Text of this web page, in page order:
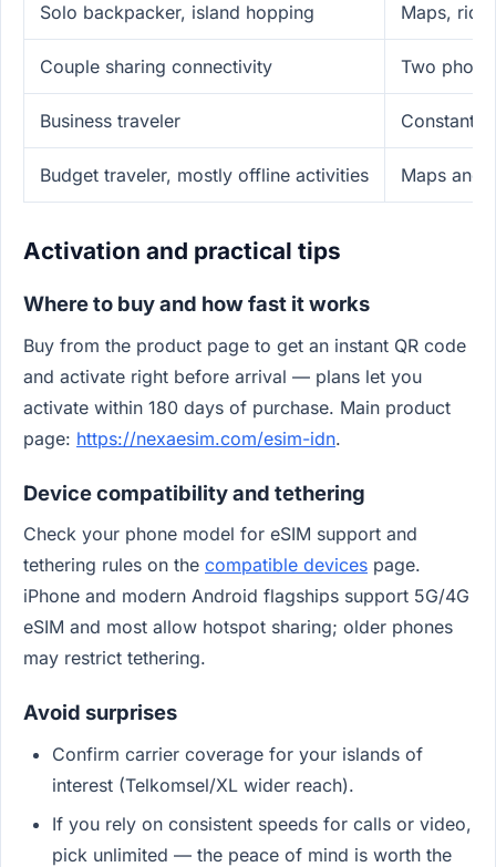
Solo backpacker, island hopping Maps,
Couple sharing connectivity Two
Business traveler Constant
Budget traveler, mostly offline activities Maps and
Activation and practical tips
Where to buy and how fast it works
Buy from the product page to get an instant QR code
and activate right before arrival — plans let you
activate within 180 days of purchase. Main product
page: https://nexaesim.com/esim-idn.
Device compatibility and tethering
Check your phone model for eSIM support and
tethering rules on the compatible devices page.
iPhone and modern Android flagships support 5G/4G
eSIM and most allow hotspot sharing; older phones
may restrict tethering.
Avoid surprises
Confirm carrier coverage for your islands of
interest (Telkomsel/XL wider reach).
If you rely on consistent speeds for calls or video,
pick unlimited — the peace of mind is worth the